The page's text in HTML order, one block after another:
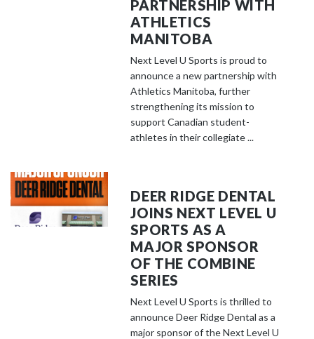
PARTNERSHIP WITH
ATHLETICS
MANITOBA
Next Level U Sports is proud to
announce a new partnership with
Athletics Manitoba, further
strengthening its mission to
support Canadian student-
athletes in their collegiate ...
DEER RIDGE DENTAL
JOINS NEXT LEVEL U
SPORTS AS A
MAJOR SPONSOR
OF THE COMBINE
SERIES
Next Level U Sports is thrilled to
announce Deer Ridge Dental as a
major sponsor of the Next Level U